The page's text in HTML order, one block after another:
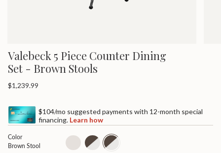
Valebeck 5 Piece Counter Dining
Set - Brown Stools
Regular
$1,239.99
$104/mo suggested payments with 12-month special
financing. Learn how
Color
Brown Stool
all-
white-
white-
seat
brown-
stool